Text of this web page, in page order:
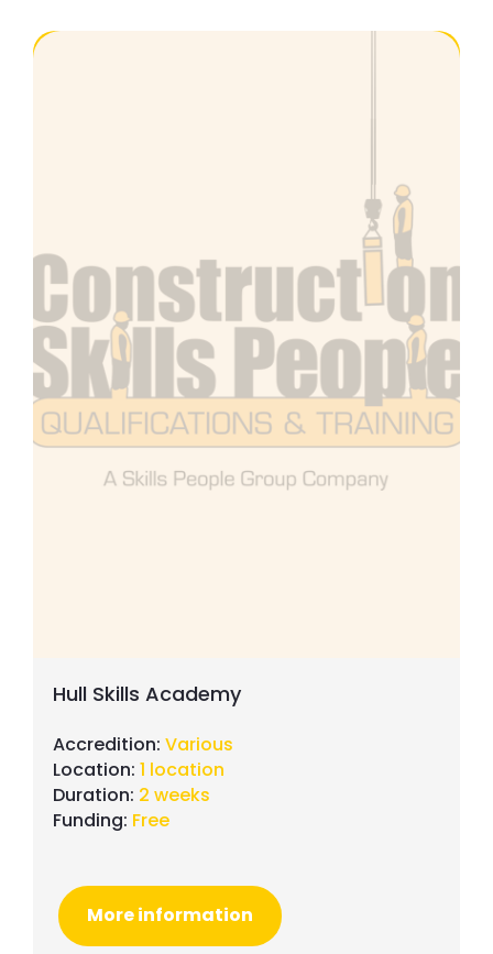
Hull Skills Academy
Accredition: Various
Location: 1 location
Duration: 2 weeks
Funding: Free
More information